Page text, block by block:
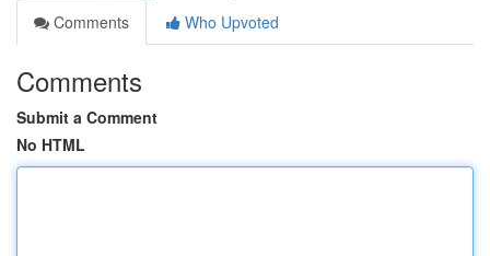
Comments
Who Upvoted
Comments
Submit a Comment
No HTML